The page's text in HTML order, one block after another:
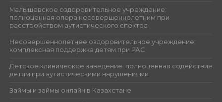
Малышевское оздоровительное учреждение:
полноценная опора несовершеннолетним при
расстройством аутистического спектра
Несовершеннолетнее оздоровительное учреждение:
комплексная поддержка детям при РАС
Детское клиническое заведение: полноценная содействие
детям при аутистическими нарушениями
Займы и займы онлайн в Казахстане